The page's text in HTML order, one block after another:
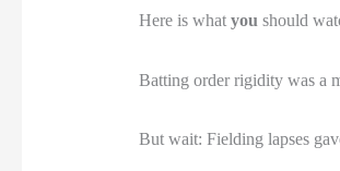
Here is what you should
Batting order rigidity was a
But wait: Fielding lapses